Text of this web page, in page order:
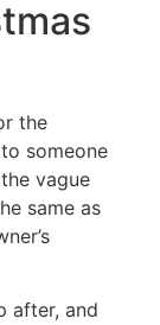
the
someone
vague
same as
after, and